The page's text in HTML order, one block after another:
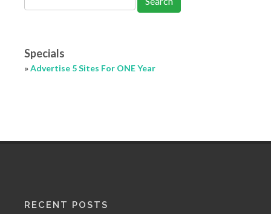
Specials
»Advertise 5 Sites For ONE Year
RECENT POSTS